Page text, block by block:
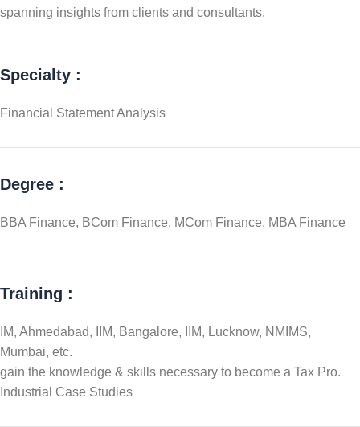
spanning insights from clients and consultants.
Specialty :
Financial Statement Analysis
Degree :
BBA Finance, BCom Finance, MCom Finance, MBA Finance
Training :
IM, Ahmedabad, IIM, Bangalore, IIM, Lucknow, NMIMS,
Mumbai, etc.
gain the knowledge & skills necessary to become a Tax Pro.
Industrial Case Studies